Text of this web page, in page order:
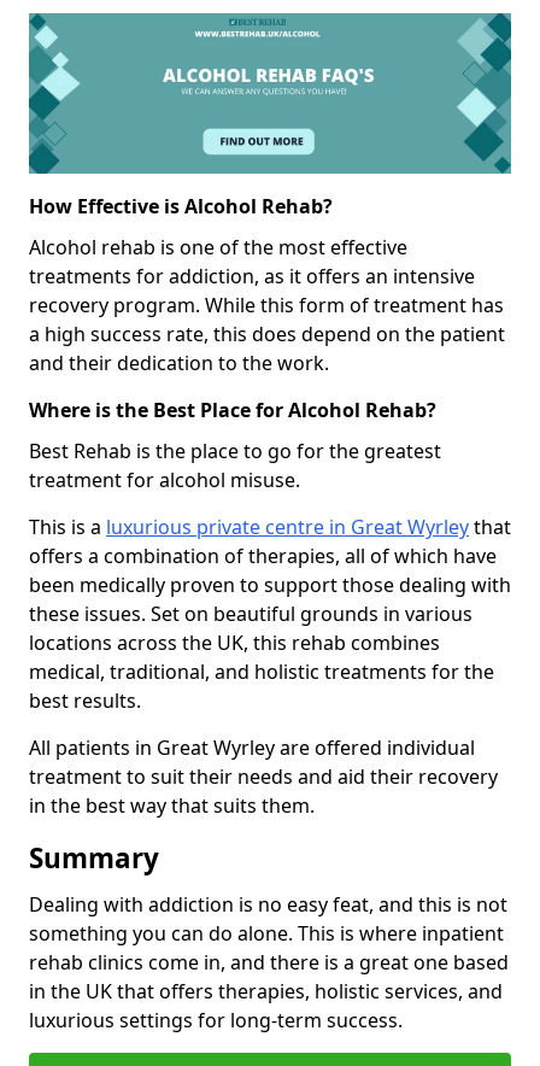
How Effective is Alcohol Rehab?
Alcohol rehab is one of the most effective
treatments for addiction, as it offers an intensive
recovery program. While this form of treatment has
a high success rate, this does depend on the patient
and their dedication to the work.
Where is the Best Place for Alcohol Rehab?
Best Rehab is the place to go for the greatest
treatment for alcohol misuse.
This is a luxurious private centre in Great Wyrleythat
offers a combination of therapies, all of which have
been medically proven to support those dealing with
these issues. Set on beautiful grounds in various
locations across the UK, this rehab combines
medical, traditional, and holistic treatments for the
best results.
All patients in Great Wyrley are offered individual
treatment to suit their needs and aid their recovery
in the best way that suits them.
Summary
Dealing with addiction is no easy feat, and this is not
something you can do alone. This is where inpatient
rehab clinics come in, and there is a great one based
in the UK that offers therapies, holistic services, and
luxurious settings for long-term success.